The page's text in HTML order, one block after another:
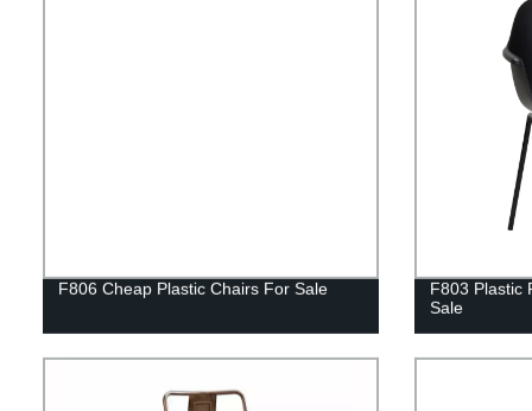
F806 Cheap Plastic Chairs For Sale
F803 Plastic
Sale